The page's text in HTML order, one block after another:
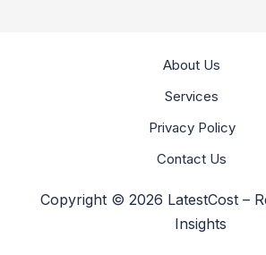
About Us
Services
Privacy Policy
Contact Us
Copyright © 2026 LatestCost –
Insights